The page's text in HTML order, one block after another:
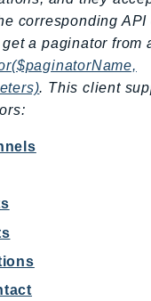
corresponding API
a paginator from
. This client